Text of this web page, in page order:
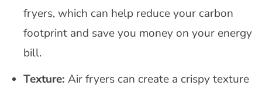
fryers, which can help reduce your carbon
footprint and save you money on your energy
bill.
Texture: Air fryers can create a crispy texture